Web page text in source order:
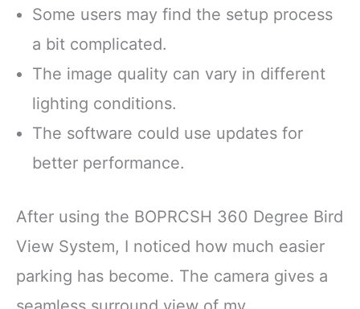
Some users may find the setup process
a bit complicated.
The image quality can vary in different
lighting conditions.
The software could use updates for
better performance.
After using the BOPRCSH 360 Degree Bird
View System, I noticed how much easier
parking has become. The camera gives a